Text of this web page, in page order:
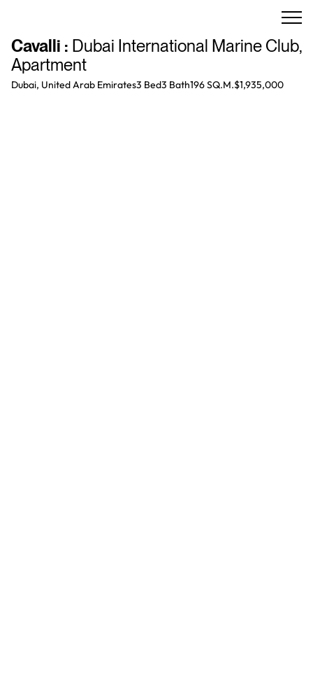
Cavalli : Dubai International Marine Club,
Apartment
Dubai, United Arab Emirates3 Bed3 Bath196 SQ.M.$1,935,000